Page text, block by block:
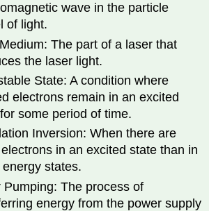
wave in the particle
of light.
The part of a laser that
the laser light.
State: A condition where
electrons remain in an excited
some period of time.
Inversion: When there are
in an excited state than in
energy states.
Pumping: The process of
energy from the power supply